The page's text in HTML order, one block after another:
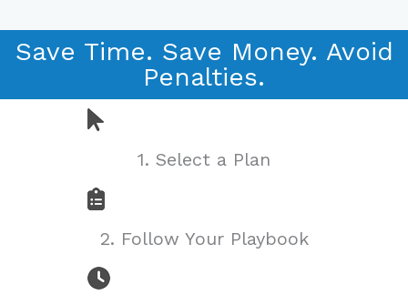
Platform to
Save
Employers
Time and
Money
Managing a
Compliant
Save Time. Save Money. Avoid
Penalties.
1. Select a Plan
2. Follow Your Playbook